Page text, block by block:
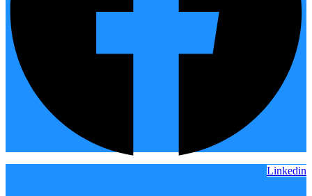
Linkedin